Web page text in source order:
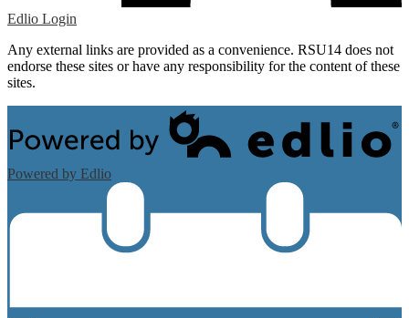
Edlio Login
Any external links are provided as a convenience. RSU14 does not
endorse these sites or have any responsibility for the content of these
sites.
Powered by Edlio